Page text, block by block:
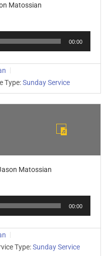
Matossian
00:00
Type:Sunday Service
Matossian
00:00
Type:Sunday Service